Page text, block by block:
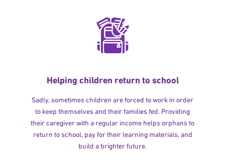
Helping children return to school
Sadly, sometimes children are forced to work in order
to keep themselves and their families fed. Providing
their caregiver with a regular income helps orphans to
return to school, pay for their learning materials, and
build a brighter future.